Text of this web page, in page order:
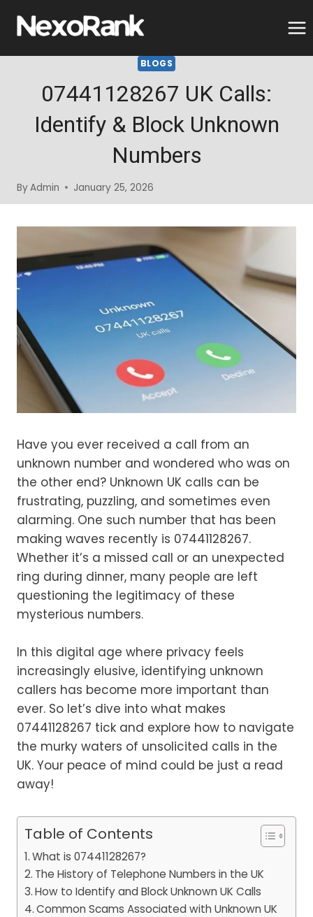
BLOGS
07441128267 UK Calls:
Identify & Block Unknown
Numbers
ByAdmin January 25, 2026
Have you ever received a call from an
unknown number and wondered who was on
the other end? Unknown UK calls can be
frustrating, puzzling, and sometimes even
alarming. One such number that has been
making waves recently is 07441128267.
Whether it’s a missed call or an unexpected
ring during dinner, many people are left
questioning the legitimacy of these
mysterious numbers.
In this digital age where privacy feels
increasingly elusive, identifying unknown
callers has become more important than
ever. So let’s dive into what makes
07441128267 tick and explore how to navigate
the murky waters of unsolicited calls in the
UK. Your peace of mind could be just a read
away!
Table of Contents
What is 07441128267?
The History of Telephone Numbers in the UK
How to Identify and Block Unknown UK Calls
Common Scams Associated with Unknown UK